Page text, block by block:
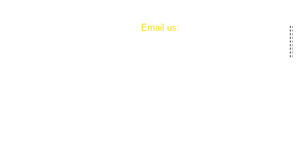
Email us: